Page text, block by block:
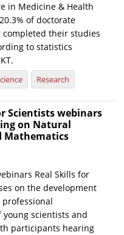
in Medicine & Health
of doctorate
completed their studies
to statistics
Research
Scientists webinars
on Natural
Mathematics
Real Skills for
on the development
scientists and
participants hearing